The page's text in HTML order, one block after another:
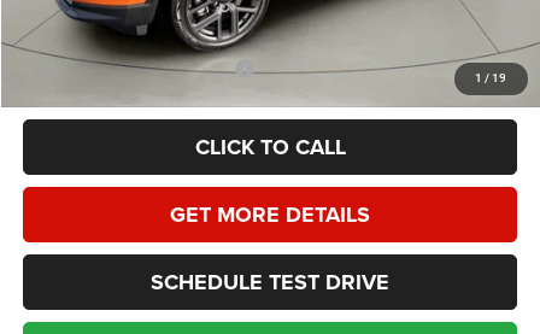
1 / 19
SAVINGS:
$3,522
Add. Available Jeep Incentives: $3,500
CLICK TO CALL
GET MORE DETAILS
SCHEDULE TEST DRIVE